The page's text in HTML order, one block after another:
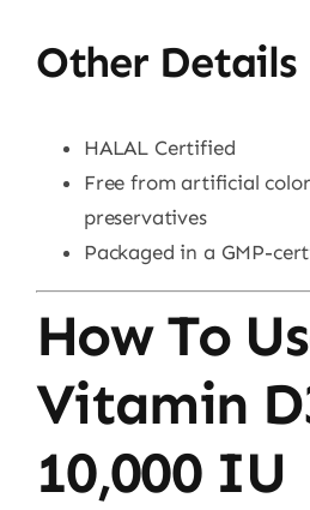
Other Details
HALAL Certified
Free from artificial
preservatives
Packaged in a GMP-
How To
Vitamin
10,000 IU